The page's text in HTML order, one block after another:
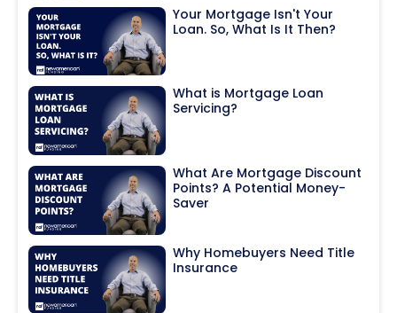
Your Mortgage Isn't Your
Loan. So, What Is It Then?
What is Mortgage Loan
Servicing?
What Are Mortgage Discount
Points? A Potential Money-
Saver
Why Homebuyers Need Title
Insurance